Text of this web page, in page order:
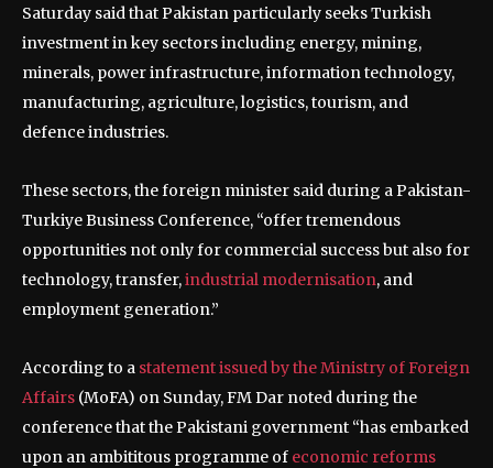
Saturday said that Pakistan particularly seeks Turkish
investment in key sectors including energy, mining,
minerals, power infrastructure, information technology,
manufacturing, agriculture, logistics, tourism, and
defence industries.
These sectors, the foreign minister said during a Pakistan-
Turkiye Business Conference, “offer tremendous
opportunities not only for commercial success but also for
technology, transfer,industrial modernisation, and
employment generation.”
According to a statement issued by the Ministry of Foreign
Affairs (MoFA) on Sunday, FM Dar noted during the
conference that the Pakistani government “has embarked
upon an ambititous programme of economic reforms